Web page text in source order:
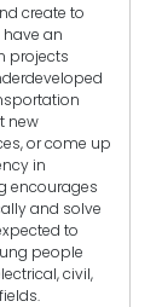
create to
an
projects
new
or come up
in
encourages
and solve
to
people
civil,